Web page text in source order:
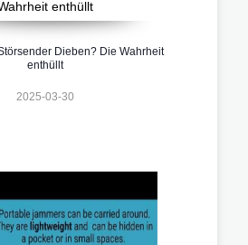
Dieben? Die Wahrheit
enthüllt
2025-03-30